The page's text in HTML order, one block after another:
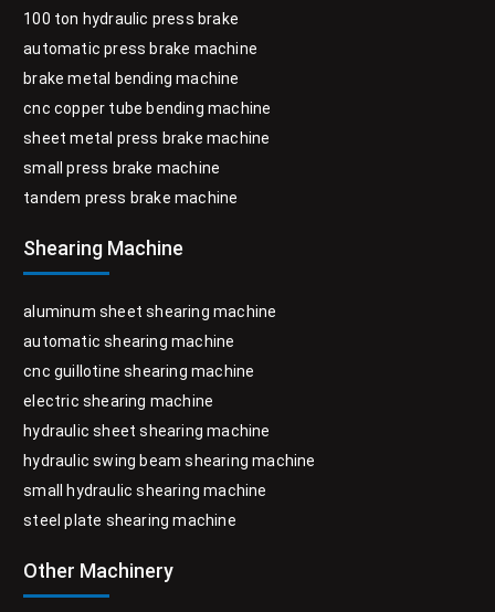
100 ton hydraulic press brake
automatic press brake machine
brake metal bending machine
cnc copper tube bending machine
sheet metal press brake machine
small press brake machine
tandem press brake machine
Shearing Machine
aluminum sheet shearing machine
automatic shearing machine
cnc guillotine shearing machine
electric shearing machine
hydraulic sheet shearing machine
hydraulic swing beam shearing machine
small hydraulic shearing machine
steel plate shearing machine
Other Machinery